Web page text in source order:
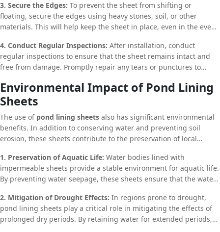
3. Secure the Edges: To prevent the sheet from shifting or
floating, secure the edges using heavy stones, soil, or other
materials. This will help keep the sheet in place, even in the event
4. Conduct Regular Inspections: After installation, conduct
regular inspections to ensure that the sheet remains intact and
free from damage. Promptly repair any tears or punctures to
Environmental Impact of Pond Lining
Sheets
The use of pond lining sheets also has significant environmental
benefits. In addition to conserving water and preventing soil
erosion, these sheets contribute to the preservation of local
lining sheets help support the flora and fauna that rely on these
water sources. This is particularly important in areas where
natural water bodies are scarce, and human intervention is
1. Preservation of Aquatic Life: Water bodies lined with
impermeable sheets provide a stable environment for aquatic life.
By preventing water seepage, these sheets ensure that the water
amphibians, and other aquatic organisms. Additionally, the
reduction in soil erosion minimizes the amount of sediment and
contaminants that enter the water, thereby improving the overall
2. Mitigation of Drought Effects: In regions prone to drought,
pond lining sheets play a critical role in mitigating the effects of
prolonged dry periods. By retaining water for extended periods,